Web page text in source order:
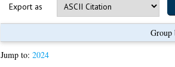
Export as
Group
Jump to: 2024